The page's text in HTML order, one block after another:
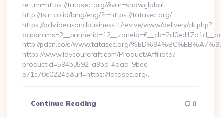
return=https://tatasec.org/&var=showglobal
http://tsin.co.id/lang/eng/?r=https://tatasec.org/
https://adv.ideasandbusiness.it/revive/www/delivery/ck.php?
http://pdcn.co/e/www.tatasec.org/
https://www.loveourcraft.com/Product/Affiliate?
productId=594b8592-a9bd-4dad-9bec-
e71e70c0224d&url=https://tatasec.org/…
Continue Reading 0